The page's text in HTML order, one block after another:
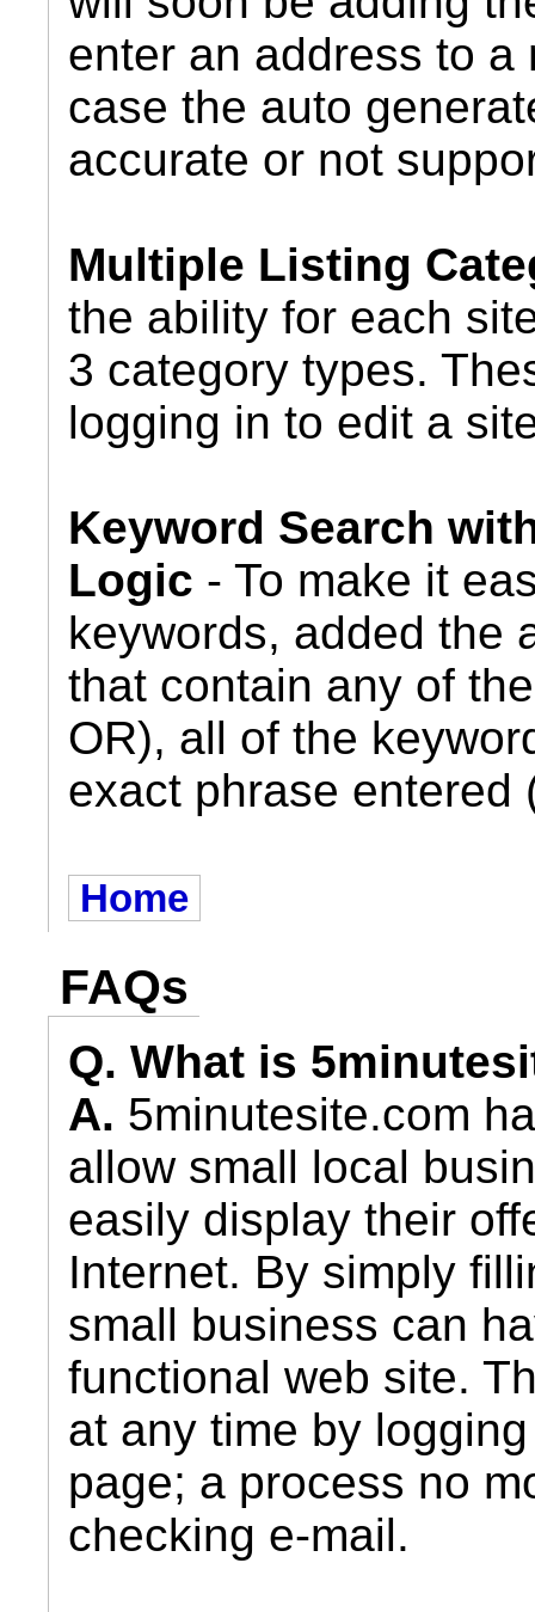
enter an address to
case the auto
accurate or not
Multiple Listing
the ability for each
3 category types.
logging in to edit a
Keyword Search
Logic - To make it
keywords, added the
that contain any of
OR), all of the
exact phrase entered
Home
FAQs
Q. What is
A. 5minutesite.com
allow small local
easily display their
Internet. By simply
small business can
functional web site.
at any time by
page; a process no
checking e-mail.